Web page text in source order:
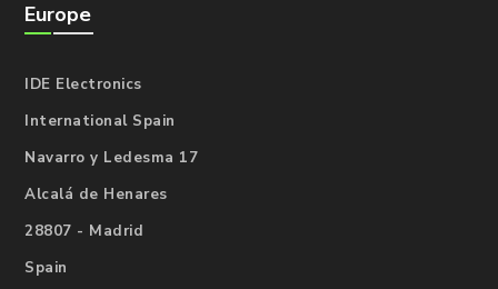
Europe
IDE Electronics
International Spain
Navarro y Ledesma 17
Alcalá de Henares
28807 - Madrid
Spain